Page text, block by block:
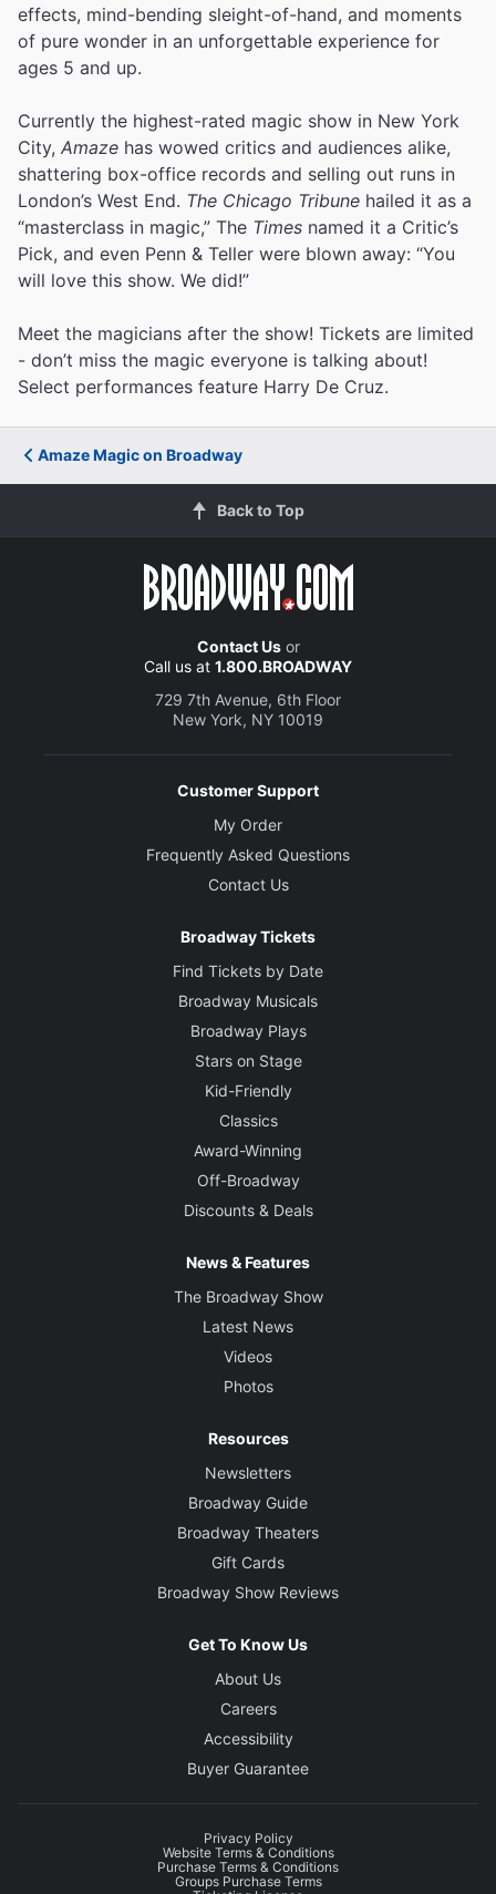
effects, mind-bending sleight-of-hand, and moments
of pure wonder in an unforgettable experience for
ages 5 and up.
Currently the highest-rated magic show in New York
City, Amaze has wowed critics and audiences alike,
shattering box-office records and selling out runs in
London’s West End. The Chicago Tribune hailed it as a
“masterclass in magic,” The Times named it a Critic’s
Pick, and even Penn & Teller were blown away: “You
will love this show. We did!”
Meet the magicians after the show! Tickets are limited
- don’t miss the magic everyone is talking about!
Select performances feature Harry De Cruz.
Amaze Magic on Broadway
Back to Top
Contact Usor
Call us at 1.800.BROADWAY
729 7th Avenue, 6th Floor
New York, NY 10019
Customer Support
My Order
Frequently Asked Questions
Contact Us
Broadway Tickets
Find Tickets by Date
Broadway Musicals
Broadway Plays
Stars on Stage
Kid-Friendly
Classics
Award-Winning
Off-Broadway
Discounts & Deals
News & Features
The Broadway Show
Latest News
Videos
Photos
Resources
Newsletters
Broadway Guide
Broadway Theaters
Gift Cards
Broadway Show Reviews
Get To Know Us
About Us
Careers
Accessibility
Buyer Guarantee
Privacy Policy
Website Terms & Conditions
Purchase Terms & Conditions
Groups Purchase Terms